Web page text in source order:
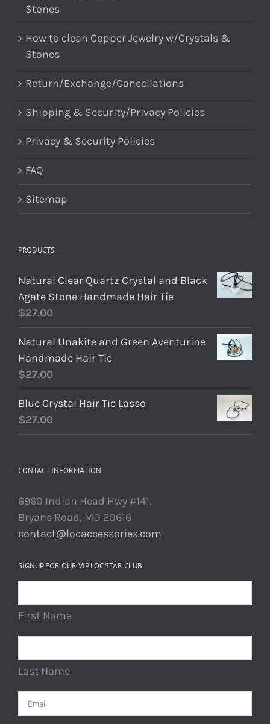
Stones
How to clean Copper Jewelry w/Crystals &
Stones
Return/Exchange/Cancellations
Shipping & Security/Privacy Policies
Privacy & Security Policies
FAQ
Sitemap
PRODUCTS
Natural Clear Quartz Crystal and Black
Agate Stone Handmade Hair Tie
$27.00
Natural Unakite and Green Aventurine
Handmade Hair Tie
$27.00
Blue Crystal Hair Tie Lasso
$27.00
CONTACT INFORMATION
6960 Indian Head Hwy #141,
Bryans Road, MD 20616
contact@locaccessories.com
SIGNUP FOR OUR VIP LOC STAR CLUB
First Name
Last Name